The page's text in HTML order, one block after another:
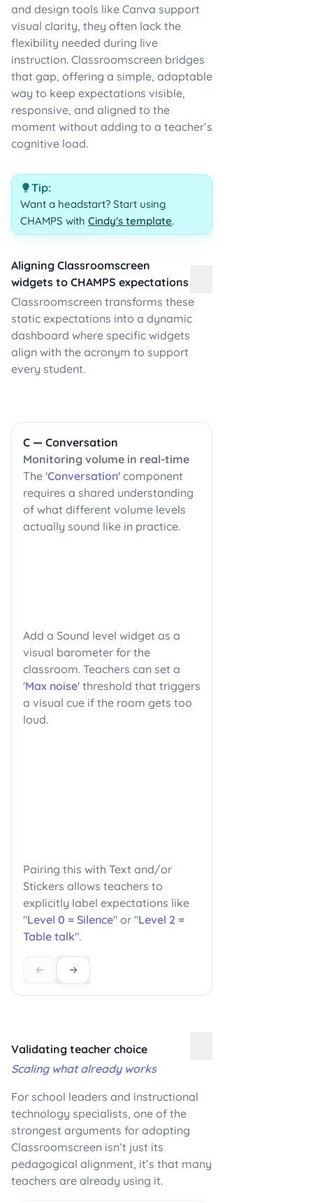
and design tools like Canva support
visual clarity, they often lack the
flexibility needed during live
instruction. Classroomscreen bridges
that gap, offering a simple, adaptable
way to keep expectations visible,
responsive, and aligned to the
moment without adding to a teacher’s
cognitive load.
Tip:
Want a headstart? Start using
CHAMPS with Cindy's template.
Aligning Classroomscreen
widgets to CHAMPS expectations
Classroomscreen transforms these
static expectations into a dynamic
dashboard where specific widgets
align with the acronym to support
every student.
C — Conversation
Monitoring volume in real-time
The 'Conversation' component
requires a shared understanding
of what different volume levels
actually sound like in practice.
Add a Sound level widget as a
visual barometer for the
classroom. Teachers can set a
'Max noise' threshold that triggers
a visual cue if the room gets too
loud.
Pairing this with Text and/or
Stickers allows teachers to
explicitly label expectations like
"Level 0 = Silence" or "Level 2 =
Table talk".
Validating teacher choice
Scaling what already works
For school leaders and instructional
technology specialists, one of the
strongest arguments for adopting
Classroomscreen isn’t just its
pedagogical alignment, it’s that many
teachers are already using it.